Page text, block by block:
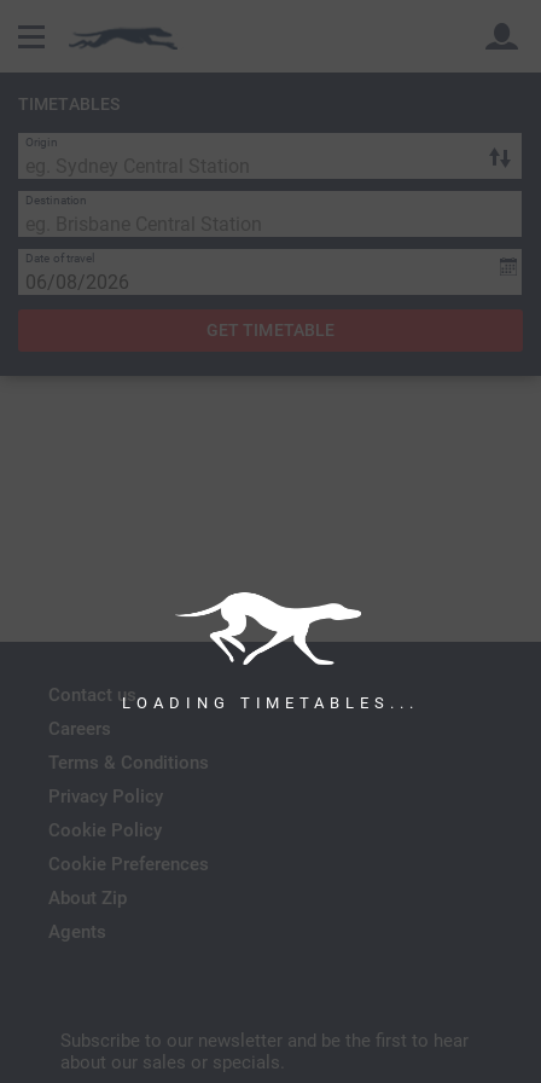
Back
LOADING TIMETABLES...
TIMETABLES
Origin
Destination
Date of travel
GET TIMETABLE
Contact us
Careers
Terms & Conditions
Privacy Policy
Cookie Policy
Cookie Preferences
About Zip
Agents
Subscribe to our newsletter and be the first to hear
about our sales or specials.